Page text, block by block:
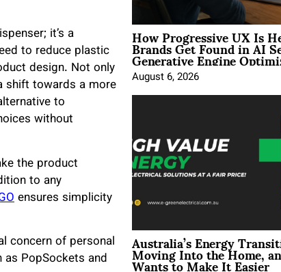
it’s a
to reduce plastic
design. Not only
shift towards a more
to
without
the product
to any
ensures simplicity
concern of personal
PopSockets and
How Progressive UX Is
Brands Get Found in AI
Generative Engine
August 6, 2026
Australia’s Energy
Moving Into the Home,